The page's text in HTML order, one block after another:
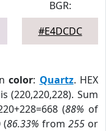
BGR:
#E4DCDC
color: Quartz. HEX
(220,220,228). Sum
(88% of
(86.33% from 255or